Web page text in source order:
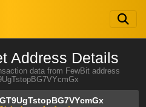
Address Details
data from FewBit address